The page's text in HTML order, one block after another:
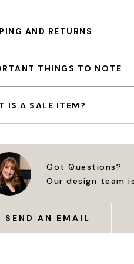
AND RETURNS
THINGS TO NOTE
IS A SALE ITEM?
Got Questions?
Our design team
SEND AN EMAIL